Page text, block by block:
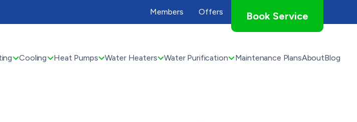
Members Offers Book Service
Cooling Heat Pumps Water Heaters Water Purification Maintenance PlansAboutBlog